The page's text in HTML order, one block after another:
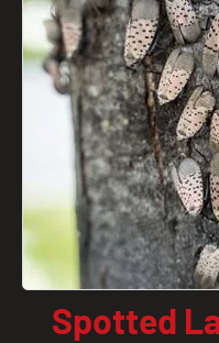
Spotted